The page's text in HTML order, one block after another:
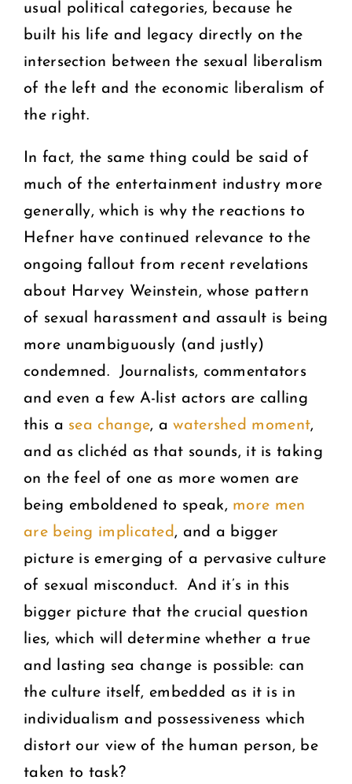
usual political categories, because he
built his life and legacy directly on the
intersection between the sexual liberalism
of the left and the economic liberalism of
the right.
In fact, the same thing could be said of
much of the entertainment industry more
generally, which is why the reactions to
Hefner have continued relevance to the
ongoing fallout from recent revelations
about Harvey Weinstein, whose pattern
of sexual harassment and assault is being
more unambiguously (and justly)
condemned. Journalists, commentators
and even a few A-list actors are calling
this a sea change, awatershed moment,
and as clichéd as that sounds, it is taking
on the feel of one as more women are
being emboldened to speak, more men
are being implicated, and a bigger
picture is emerging of a pervasive culture
of sexual misconduct. And it’s in this
bigger picture that the crucial question
lies, which will determine whether a true
and lasting sea change is possible: can
the culture itself, embedded as it is in
individualism and possessiveness which
distort our view of the human person, be
taken to task?